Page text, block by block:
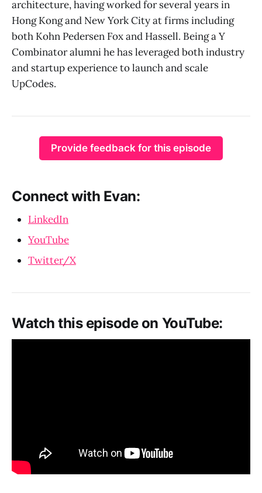
architecture, having worked for several years in
Hong Kong and New York City at firms including
both Kohn Pedersen Fox and Hassell. Being a Y
Combinator alumni he has leveraged both industry
and startup experience to launch and scale
UpCodes.
Provide feedback for this episode
Connect with Evan:
LinkedIn
YouTube
Twitter/X
Watch this episode on YouTube: